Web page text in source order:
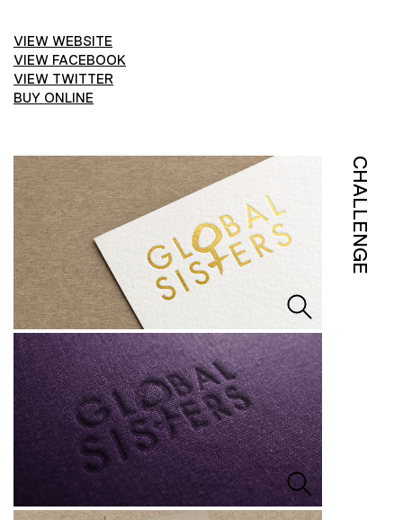
VIEW WEBSITE
VIEW FACEBOOK
VIEW TWITTER
BUY ONLINE
CHALLENGE